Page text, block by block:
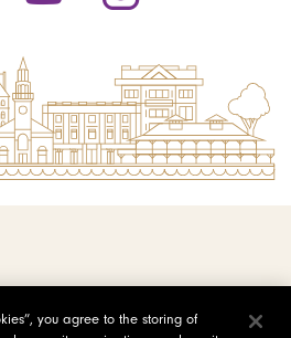
you agree to the storing of